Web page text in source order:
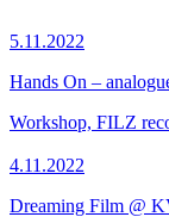
5.11.2022
Hands On –
Workshop, FILZ
4.11.2022
Dreaming Film @